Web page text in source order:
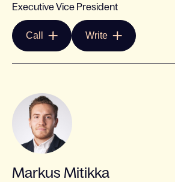
Executive Vice President
Call Write
Markus Mitikka